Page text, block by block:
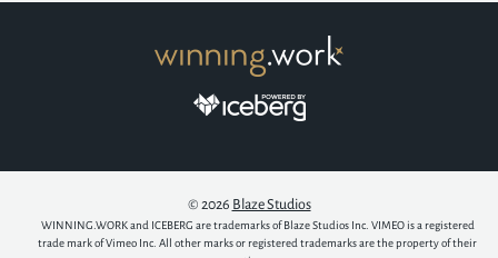
© 2026 Blaze Studios
WINNING.WORK and ICEBERG are trademarks of Blaze Studios Inc. VIMEO is a registered
trade mark of Vimeo Inc. All other marks or registered trademarks are the property of their